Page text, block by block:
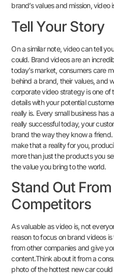
brand’s values and mission, video
Tell Your Story
On a similar note, video can tell
could. Brand videos are an
today’s market, consumers care
behind a brand, their values, and
corporate video strategy is one of
details with your potential
really is. Every small business has
really successful today, your
brand the way they know a
make that a reality for you,
more than just the products you
the value you bring to the world.
Stand Out
Competitors
As valuable as video is, not
reason to focus on brand videos
from other companies and give
content.Think about it from a
photo of the hottest new car